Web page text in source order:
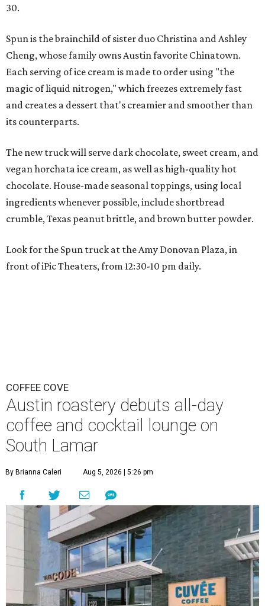
30.
Spun is the brainchild of sister duo Christina and Ashley
Cheng, whose family owns Austin favorite Chinatown.
Each serving of ice cream is made to order using "the
magic of liquid nitrogen," which freezes extremely fast
and creates a dessert that's creamier and smoother than
its counterparts.
The new truck will serve dark chocolate, sweet cream, and
vegan horchata ice cream, as well as high-quality hot
chocolate. House-made seasonal toppings, using local
ingredients whenever possible, include shortbread
crumble, Texas peanut brittle, and brown butter powder.
Look for the Spun truck at the Amy Donovan Plaza, in
front of iPic Theaters, from 12:30-10 pm daily.
COFFEE COVE
Austin roastery debuts all-day
coffee and cocktail lounge on
South Lamar
By Brianna Caleri Aug 5, 2026 | 5:26 pm